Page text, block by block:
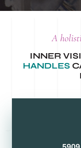
A
INNER
HANDLES